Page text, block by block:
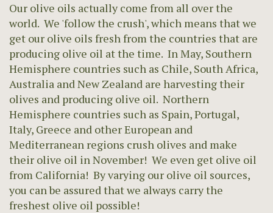
Our olive oils actually come from all over the
world. We 'follow the crush', which means that we
get our olive oils fresh from the countries that are
producing olive oil at the time. In May, Southern
Hemisphere countries such as Chile, South Africa,
Australia and New Zealand are harvesting their
olives and producing olive oil. Northern
Hemisphere countries such as Spain, Portugal,
Italy, Greece and other European and
Mediterranean regions crush olives and make
their olive oil in November! We even get olive oil
from California! By varying our olive oil sources,
you can be assured that we always carry the
freshest olive oil possible!